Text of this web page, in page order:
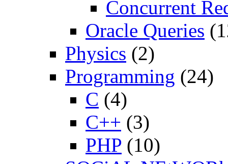
Concurrent
Oracle Queries
Physics (2)
Programming (24)
C (4)
C++ (3)
PHP (10)